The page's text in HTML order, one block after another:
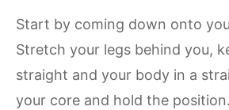
Start by coming down onto
Stretch your legs behind you,
straight and your body in a
your core and hold the position.